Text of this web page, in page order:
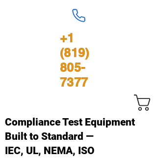
+1
(819)
805-
7377
Compliance Test Equipment
Built to Standard —
IEC, UL, NEMA, ISO